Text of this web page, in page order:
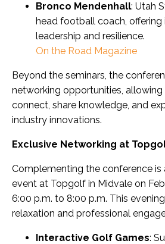
Bronco Mendenhall: Utah
head football coach, offering
leadership and resilience.
On the Road Magazine
Beyond the seminars, the
networking opportunities,
connect, share knowledge, and
industry innovations.
Exclusive Networking at
Complementing the conference is
event at Topgolf in Midvale on
6:00 p.m. to 8:00 p.m. This
relaxation and professional
Interactive Golf Games: